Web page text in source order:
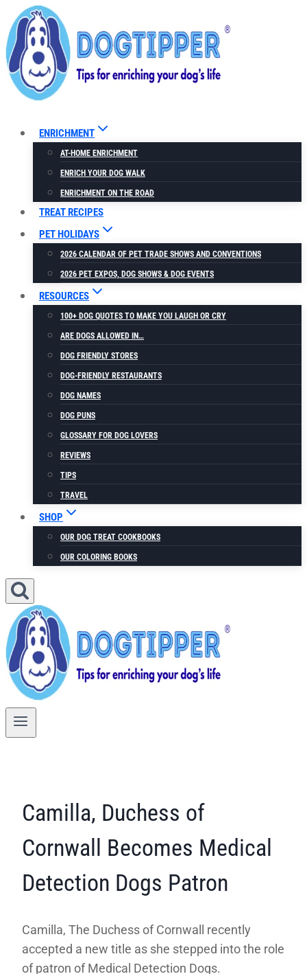
Skip
to
content
ENRICHMENT
AT-HOME ENRICHMENT
ENRICH YOUR DOG WALK
ENRICHMENT ON THE ROAD
TREAT RECIPES
PET HOLIDAYS
2026 CALENDAR OF PET TRADE SHOWS AND CONVENTIONS
2026 PET EXPOS, DOG SHOWS & DOG EVENTS
RESOURCES
100+ DOG QUOTES TO MAKE YOU LAUGH OR CRY
ARE DOGS ALLOWED IN…
DOG FRIENDLY STORES
DOG-FRIENDLY RESTAURANTS
DOG NAMES
DOG PUNS
GLOSSARY FOR DOG LOVERS
REVIEWS
TIPS
TRAVEL
SHOP
OUR DOG TREAT COOKBOOKS
OUR COLORING BOOKS
Camilla, Duchess of
Cornwall Becomes Medical
Detection Dogs Patron
Camilla, The Duchess of Cornwall recently
accepted a new title as she stepped into the role
of patron of Medical Detection Dogs.